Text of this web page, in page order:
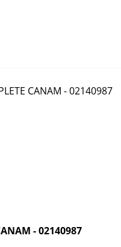
- 02140987